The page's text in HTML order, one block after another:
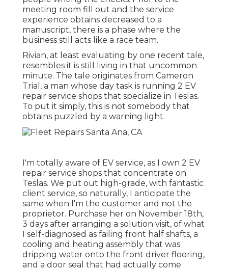
meeting room fill out and the service
experience obtains decreased to a
manuscript, there is a phase where the
business still acts like a race team.
Rivian, at least evaluating by one recent tale,
resembles it is still living in that uncommon
minute. The tale originates from Cameron
Trial, a man whose day task is running 2 EV
repair service shops that specialize in Teslas.
To put it simply, this is not somebody that
obtains puzzled by a warning light.
I'm totally aware of EV service, as I own 2 EV
repair service shops that concentrate on
Teslas. We put out high-grade, with fantastic
client service, so naturally, I anticipate the
same when I'm the customer and not the
proprietor. Purchase her on November 18th,
3 days after arranging a solution visit, of what
I self-diagnosed as failing front half shafts, a
cooling and heating assembly that was
dripping water onto the front driver flooring,
and a door seal that had actually come